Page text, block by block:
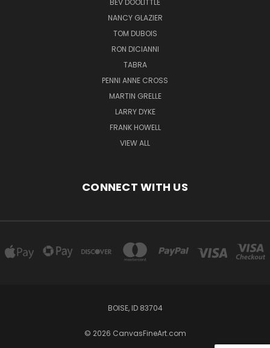
NANCY GLAZIER
TOM DUBOIS
RON DICIANNI
TABRA
PENNI ANNE CROSS
MARTIN GRELLE
LARRY DYKE
FRANK HOWELL
VIEW ALL
CONNECT WITH US
BOISE, ID 83704
© 2026 CanvasFineArt.com